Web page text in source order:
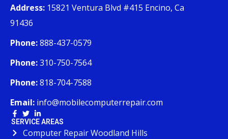
Address: 15821 Ventura Blvd #415 Encino, Ca
91436
Phone:888-437-0579
Phone:310-750-7564
Phone:818-704-7588
Email: info@mobilecomputerrepair.com
SERVICE AREAS
Computer Repair Woodland Hills